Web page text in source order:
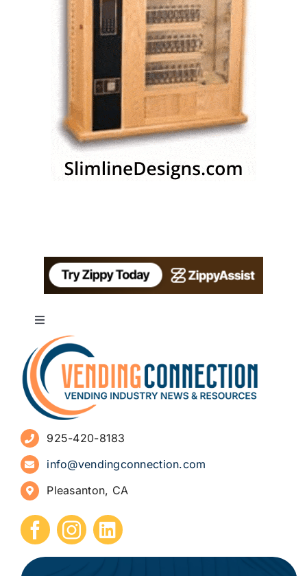
Toggle
Navigation
About
Advertise
Sign Up for Newsletters
How to Start a Vending Business
Submit Press Release
925-420-8183
info@vendingconnection.com
Pleasanton, CA